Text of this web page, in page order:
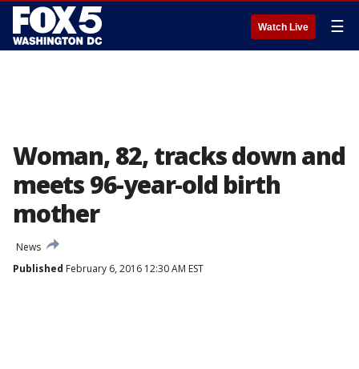
Watch Live ☰
Woman, 82, tracks down and
meets 96-year-old birth
mother
News
Published February 6, 2016 12:30 AM EST